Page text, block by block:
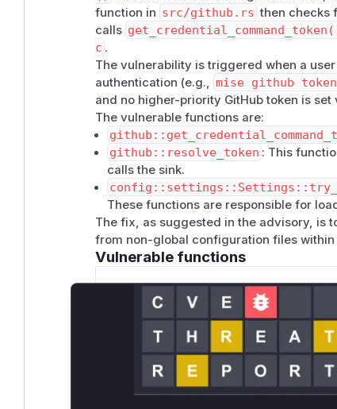
function in src/github.rs then checks
calls
c .
The vulnerability is triggered when a user
authentication (e.g.,
mise github token
and no higher-priority GitHub token is
The vulnerable functions are:
github::resolve_token : This
calls the sink.
These functions are responsible for
The fix, as suggested in the advisory, is
from non-global configuration files within
Vulnerable functions
src/github.rs
This function executes the
which allows for arbitrary command
local `.mise.toml` file.